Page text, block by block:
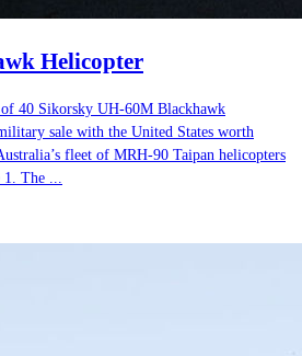
Helicopter
40 Sikorsky UH-60M Blackhawk
sale with the United States worth
fleet of MRH-90 Taipan helicopters
The ...